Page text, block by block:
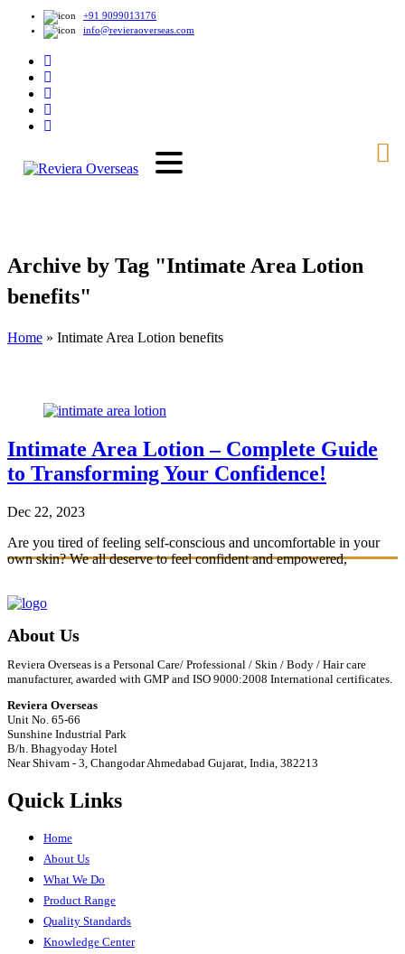
+91 9099013176
info@revieraoverseas.com
Archive by Tag "Intimate Area Lotion
benefits"
Home » Intimate Area Lotion benefits
Intimate Area Lotion – Complete Guide
to Transforming Your Confidence!
Dec 22, 2023
Are you tired of feeling self-conscious and uncomfortable in your
own skin? We all deserve to feel confident and empowered,
Read More
About Us
Reviera Overseas is a Personal Care/ Professional / Skin / Body / Hair care
manufacturer, awarded with GMP and ISO 9000:2008 International certificates.
Reviera Overseas
Unit No. 65-66
Sunshine Industrial Park
B/h. Bhagyoday Hotel
Near Shivam - 3, Changodar Ahmedabad Gujarat India 382213
Quick Links
Home
About Us
What We Do
Product Range
Quality Standards
Knowledge Center